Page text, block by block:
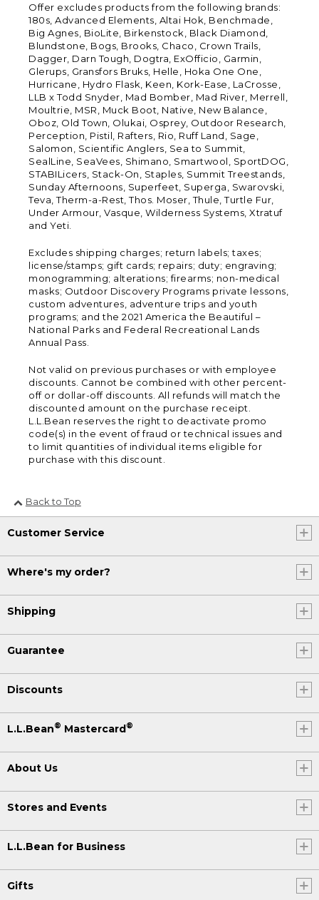
Offer excludes products from the following brands:
180s, Advanced Elements, Altai Hok, Benchmade,
Big Agnes, BioLite, Birkenstock, Black Diamond,
Blundstone, Bogs, Brooks, Chaco, Crown Trails,
Dagger, Darn Tough, Dogtra, ExOfficio, Garmin,
Glerups, Gransfors Bruks, Helle, Hoka One One,
Hurricane, Hydro Flask, Keen, Kork-Ease, LaCrosse,
LLB x Todd Snyder, Mad Bomber, Mad River, Merrell,
Moultrie, MSR, Muck Boot, Native, New Balance,
Oboz, Old Town, Olukai, Osprey, Outdoor Research,
Perception, Pistil, Rafters, Rio, Ruff Land, Sage,
Salomon, Scientific Anglers, Sea to Summit,
SealLine, SeaVees, Shimano, Smartwool, SportDOG,
STABILicers, Stack-On, Staples, Summit Treestands,
Sunday Afternoons, Superfeet, Superga, Swarovski,
Teva, Therm-a-Rest, Thos. Moser, Thule, Turtle Fur,
Under Armour, Vasque, Wilderness Systems, Xtratuf
and Yeti.
Excludes shipping charges; return labels; taxes;
license/stamps; gift cards; repairs; duty; engraving;
monogramming; alterations; firearms; non-medical
masks; Outdoor Discovery Programs private lessons,
custom adventures, adventure trips and youth
programs; and the 2021 America the Beautiful –
National Parks and Federal Recreational Lands
Annual Pass.
Not valid on previous purchases or with employee
discounts. Cannot be combined with other percent-
off or dollar-off discounts. All refunds will match the
discounted amount on the purchase receipt.
L.L.Bean reserves the right to deactivate promo
code(s) in the event of fraud or technical issues and
to limit quantities of individual items eligible for
purchase with this discount.
Back to Top
Customer Service
Where's my order?
Shipping
Guarantee
Discounts
L.L.Bean® Mastercard®
About Us
Stores and Events
L.L.Bean for Business
Gifts